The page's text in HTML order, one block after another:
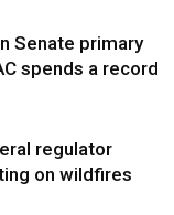
Senate primary
spends a record
regulator
on wildfires